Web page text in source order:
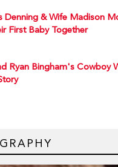
Denning & Wife Madison
First Baby Together
Ryan Bingham's Cowboy